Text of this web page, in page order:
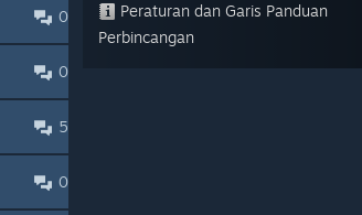
0
0
5
0
Peraturan dan Garis Panduan
Perbincangan